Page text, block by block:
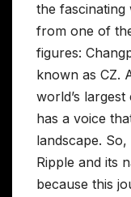
the
from one of
figures:
known as CZ.
world’s
has a voice
landscape.
Ripple and its
because this